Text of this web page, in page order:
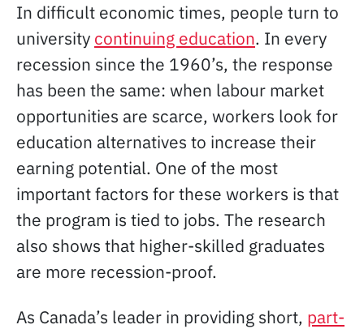
In difficult economic times, people turn to
university continuing education. In every
recession since the 1960’s, the response
has been the same: when labour market
opportunities are scarce, workers look for
education alternatives to increase their
earning potential. One of the most
important factors for these workers is that
the program is tied to jobs. The research
also shows that higher-skilled graduates
are more recession-proof.
As Canada’s leader in providing short, part-